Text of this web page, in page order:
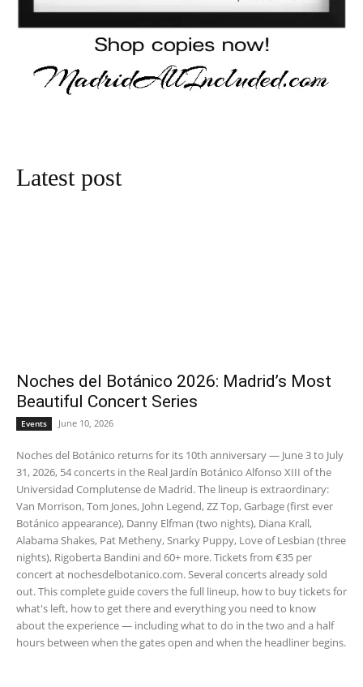
Latest post
Noches del Botánico 2026: Madrid’s Most
Beautiful Concert Series
Events June 10, 2026
Noches del Botánico returns for its 10th anniversary — June 3 to July
31, 2026, 54 concerts in the Real Jardín Botánico Alfonso XIII of the
Universidad Complutense de Madrid. The lineup is extraordinary:
Van Morrison, Tom Jones, John Legend, ZZ Top, Garbage (first ever
Botánico appearance), Danny Elfman (two nights), Diana Krall,
Alabama Shakes, Pat Metheny, Snarky Puppy, Love of Lesbian (three
nights), Rigoberta Bandini and 60+ more. Tickets from €35 per
concert at nochesdelbotanico.com. Several concerts already sold
out. This complete guide covers the full lineup, how to buy tickets for
what's left, how to get there and everything you need to know
about the experience — including what to do in the two and a half
hours between when the gates open and when the headliner begins.